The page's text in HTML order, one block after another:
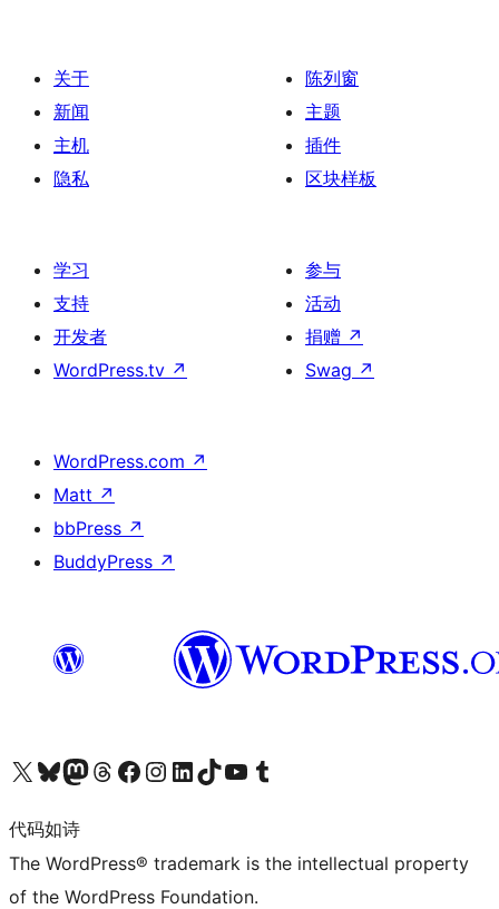
关于
新闻
主机
隐私
陈列窗
主题
插件
区块样板
学习
支持
开发者
WordPress.tv ↗
参与
活动
捐赠 ↗
Swag ↗
WordPress.com ↗
Matt ↗
bbPress ↗
BuddyPress ↗
关注我们的 X（原 Twitter）账号访问我们的 Bluesky 账号关注我们的 Mastodon 账号访问我们的 Threads 账号 访问我们的 Facebook 公共主页关注我们的 Instagram 账号 关注我们的 LinkedIn 主页访问我们的 TikTok 账号访问我们的 YouTube 频道 访问我们的 Tumblr 账号
代码如诗
The WordPress® trademark is the intellectual property
of the WordPress Foundation.